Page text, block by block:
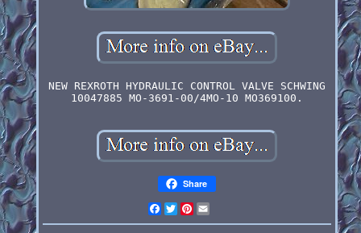
NEW REXROTH HYDRAULIC CONTROL VALVE SCHWING
10047885 MO-3691-00/4MO-10 MO369100.
Share
Facebook
Twitter
Pinterest